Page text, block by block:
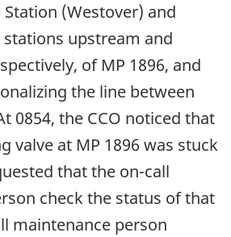
(Westover) and
upstream and
of MP 1896, and
the line between
0854, the CCO noticed that
valve at MP 1896 was stuck
that the on-call
check the status of that
maintenance person